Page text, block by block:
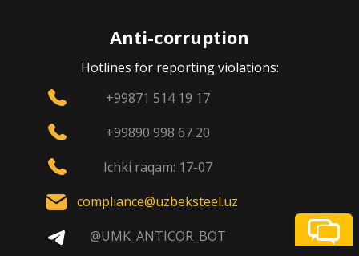
Anti-corruption
Hotlines for reporting violations:
+99871 514 19 17
+99890 998 67 20
Ichki raqam: 17-07
compliance@uzbeksteel.uz
@UMK_ANTICOR_BOT